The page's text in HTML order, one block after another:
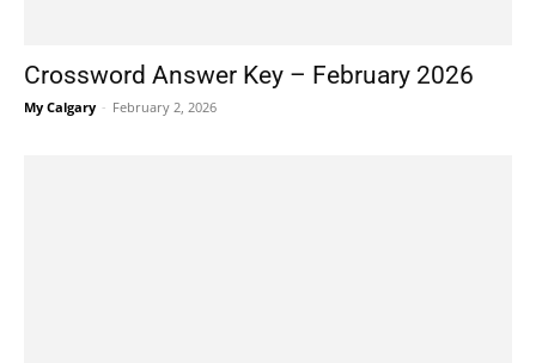
Crossword Answer Key – February 2026
My Calgary - February 2, 2026